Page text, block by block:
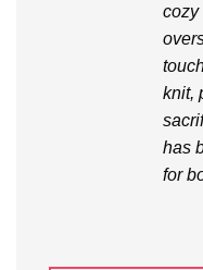
cozy
knit,
has
for